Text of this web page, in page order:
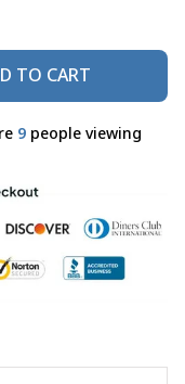
TO CART
12people viewing